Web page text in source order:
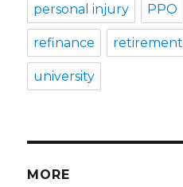
personal injury PPO
refinance retirement
university
MORE